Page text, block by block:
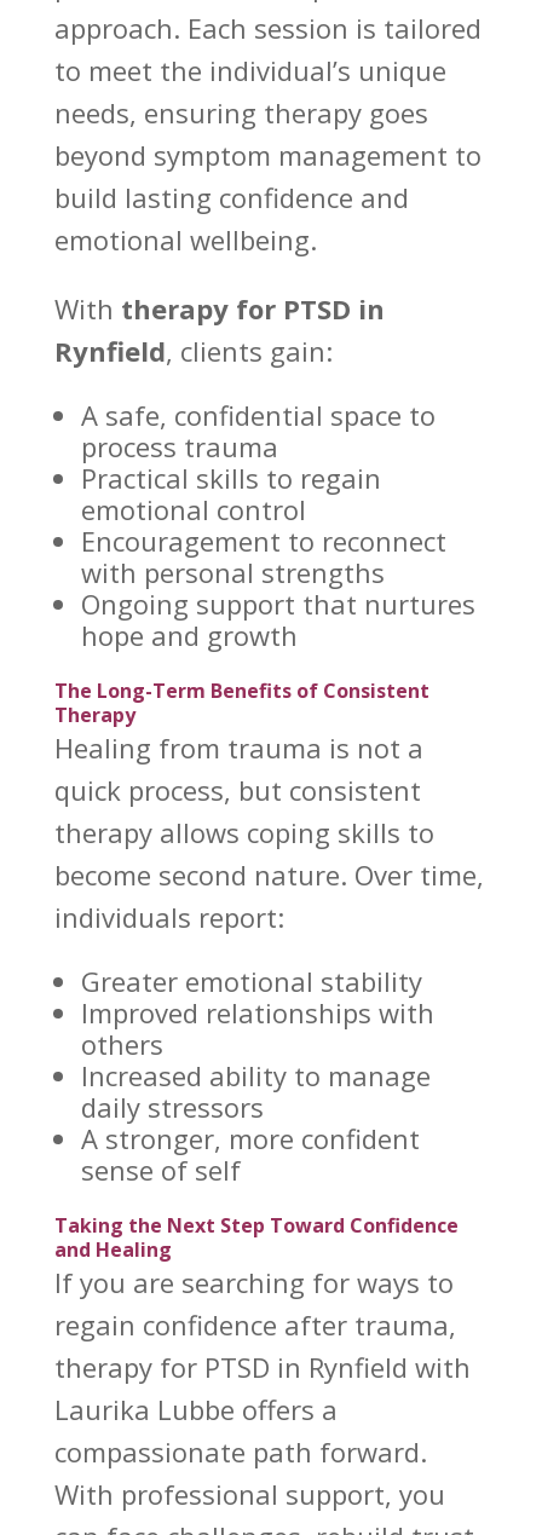
approach. Each session is tailored
to meet the individual’s unique
needs, ensuring therapy goes
beyond symptom management to
build lasting confidence and
emotional wellbeing.
With therapy for PTSD in
Rynfield, clients gain:
A safe, confidential space to
process trauma
Practical skills to regain
emotional control
Encouragement to reconnect
with personal strengths
Ongoing support that nurtures
hope and growth
The Long-Term Benefits of Consistent
Therapy
Healing from trauma is not a
quick process, but consistent
therapy allows coping skills to
become second nature. Over time,
individuals report:
Greater emotional stability
Improved relationships with
others
Increased ability to manage
dailystressors
A stronger, more confident
sense of self
Taking the Next Step Toward Confidence
and Healing
If you are searching for ways to
regain confidence after trauma,
therapy for PTSD in Rynfield with
Laurika Lubbe offers a
compassionate path forward.
With professional support, you